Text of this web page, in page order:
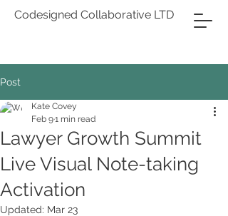
Codesigned Collaborative LTD
Post
Lawyer Growth Summit
Live Visual Note-taking
Activation
Kate Covey
Feb 91 min read
Updated: Mar 23